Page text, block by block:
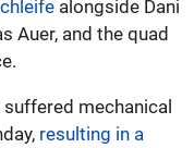
alongside Dani
Auer, and the quad
suffered mechanical
resulting in a